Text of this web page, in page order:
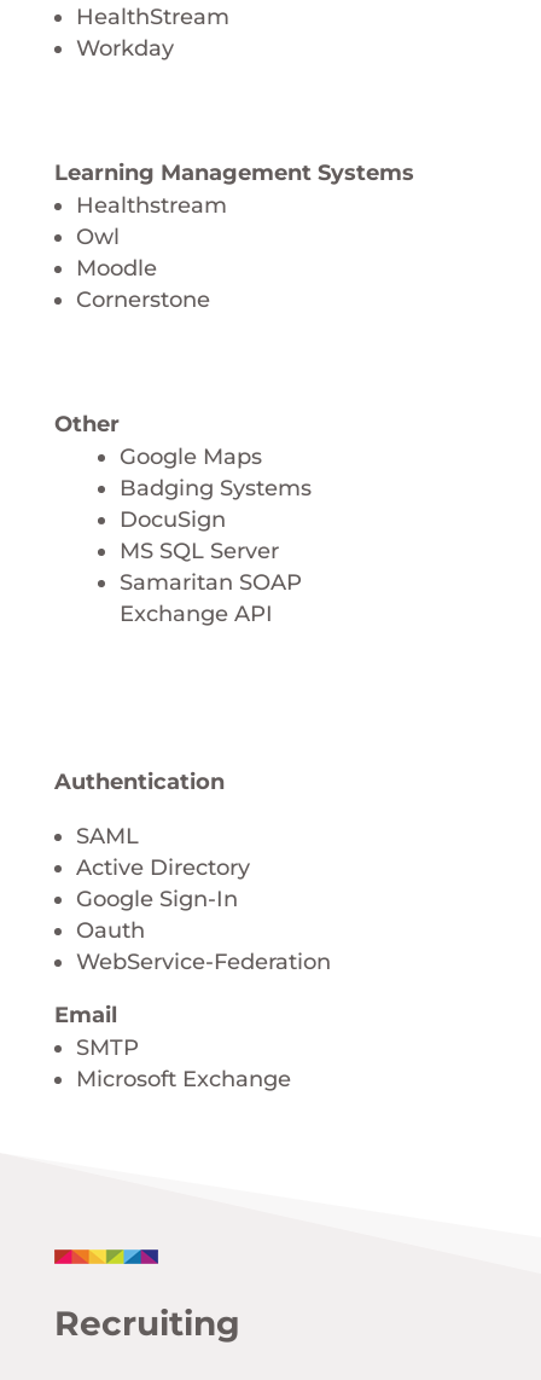
HealthStream
Workday
Learning Management Systems
Healthstream
Owl
Moodle
Cornerstone
Other
Google Maps
Badging Systems
DocuSign
MS SQL Server
Samaritan SOAP
Exchange API
Authentication
SAML
Active Directory
Google Sign-In
Oauth
WebService-Federation
Email
SMTP
Microsoft Exchange
Recruiting